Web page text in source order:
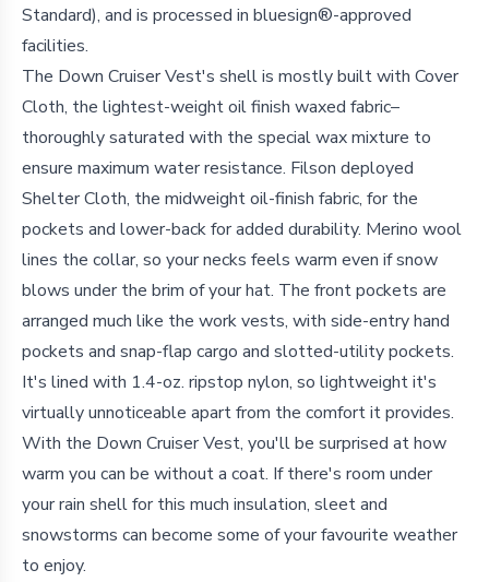
Standard), and is processed in bluesign®-approved
facilities.
The Down Cruiser Vest's shell is mostly built with Cover
Cloth, the lightest-weight oil finish waxed fabric–
thoroughly saturated with the special wax mixture to
ensure maximum water resistance. Filson deployed
Shelter Cloth, the midweight oil-finish fabric, for the
pockets and lower-back for added durability. Merino wool
lines the collar, so your necks feels warm even if snow
blows under the brim of your hat. The front pockets are
arranged much like the work vests, with side-entry hand
pockets and snap-flap cargo and slotted-utility pockets.
It's lined with 1.4-oz. ripstop nylon, so lightweight it's
virtually unnoticeable apart from the comfort it provides.
With the Down Cruiser Vest, you'll be surprised at how
warm you can be without a coat. If there's room under
your rain shell for this much insulation, sleet and
snowstorms can become some of your favourite weather
to enjoy.